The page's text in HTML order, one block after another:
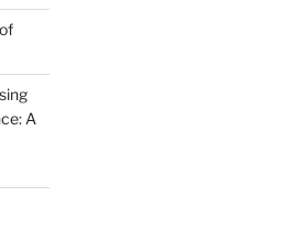
A